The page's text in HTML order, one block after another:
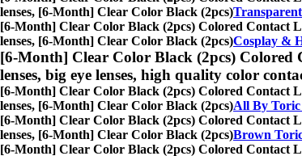
lenses, [6-Month] Clear Color Black (2pcs)
[6-Month] Clear Color Black (2pcs) Colored Contact
lenses, [6-Month] Clear Color Black (2pcs)Cosplay &
[6-Month] Clear Color Black (2pcs) Colored
lenses, big eye lenses, high quality color
[6-Month] Clear Color Black (2pcs) Colored Contact
lenses, [6-Month] Clear Color Black (2pcs)All By Toric
[6-Month] Clear Color Black (2pcs) Colored Contact
lenses, [6-Month] Clear Color Black (2pcs)Brown
[6-Month] Clear Color Black (2pcs) Colored Contact